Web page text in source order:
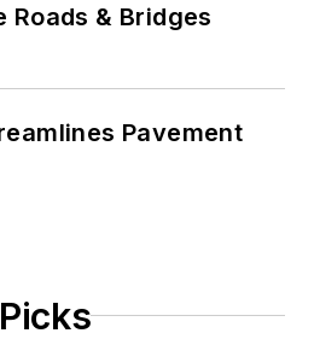
Roads & Bridges
Pavement